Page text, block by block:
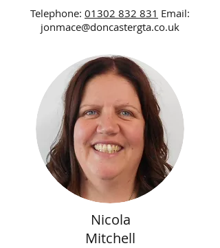
Telephone: 01302 832 831 Email:
jonmace@doncastergta.co.uk
Nicola
Mitchell